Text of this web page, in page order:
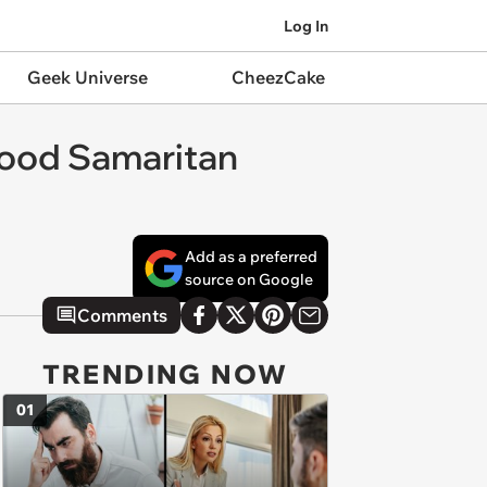
Log In
Geek Universe CheezCake
Samaritan
Add as a preferred
source on Google
Comments
TRENDING NOW
01